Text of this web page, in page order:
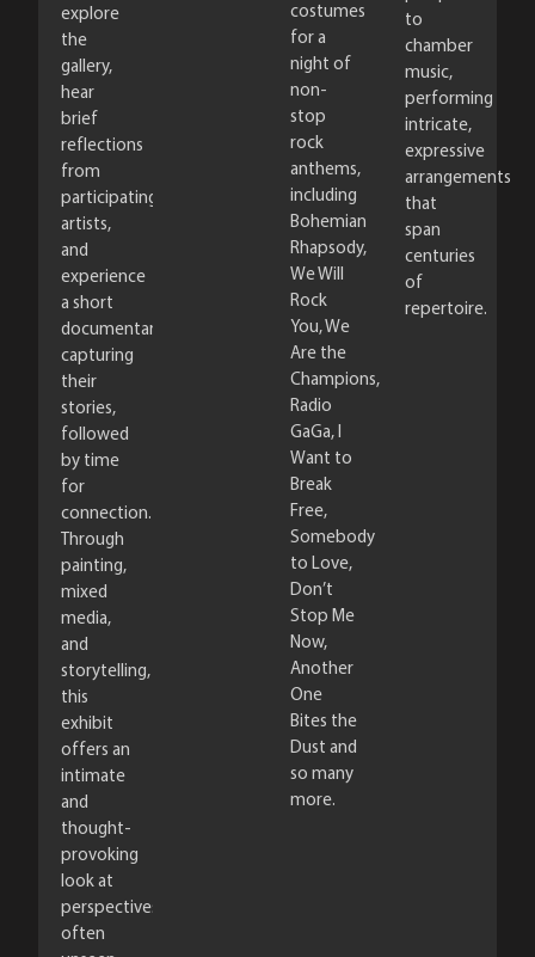
explore
the
gallery,
hear
brief
reflections
from
participating
artists,
and
experience
a short
documentary
capturing
their
stories,
followed
by time
for
connection.
Through
painting,
mixed
media,
and
storytelling,
this
exhibit
offers an
intimate
and
thought-
provoking
look at
perspectives
often
costumes
for a
night of
non-
stop
rock
anthems,
including
Bohemian
Rhapsody,
We Will
Rock
You, We
Are the
Champions,
Radio
GaGa, I
Want to
Break
Free,
Somebody
to Love,
Don’t
Stop Me
Now,
Another
One
Bites the
Dust and
so many
more.
to
chamber
music,
performing
intricate,
expressive
arrangements
that
span
centuries
of
repertoire.